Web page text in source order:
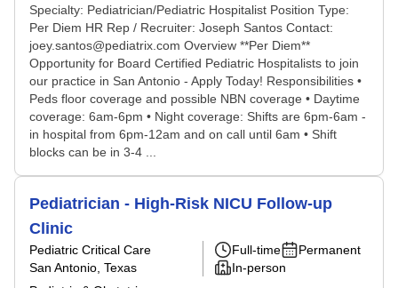
Specialty: Pediatrician/Pediatric Hospitalist Position Type:
Per Diem HR Rep / Recruiter: Joseph Santos Contact:
joey.santos@pediatrix.com Overview **Per Diem**
Opportunity for Board Certified Pediatric Hospitalists to join
our practice in San Antonio - Apply Today! Responsibilities •
Peds floor coverage and possible NBN coverage • Daytime
coverage: 6am-6pm • Night coverage: Shifts are 6pm-6am -
in hospital from 6pm-12am and on call until 6am • Shift
blocks can be in 3-4 ...
Pediatrician - High-Risk NICU Follow-up
Clinic
Pediatric Critical Care
San Antonio, Texas
Full-time
Permanent
In-person